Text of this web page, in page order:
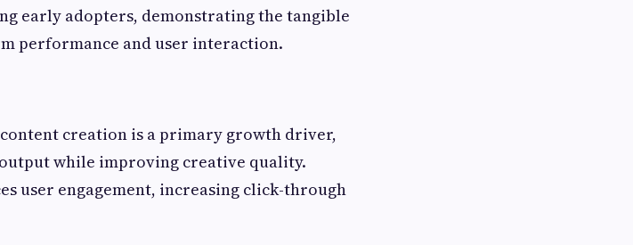
early adopters, demonstrating the tangible
performance and user interaction.
creation is a primary growth driver,
while improving creative quality.
user engagement, increasing click-through